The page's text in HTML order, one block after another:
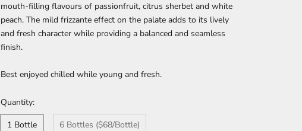
mouth-filling flavours of passionfruit, citrus sherbet and white
peach. The mild frizzante effect on the palate adds to its lively
and fresh character while providing a balanced and seamless
finish.
Best enjoyed chilled while young and fresh.
Quantity:
1 Bottle
6 Bottles ($68/Bottle)